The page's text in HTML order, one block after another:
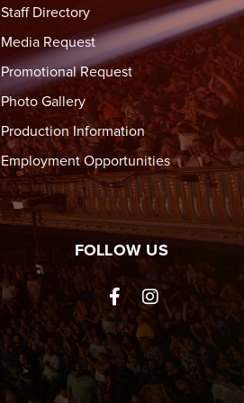
Staff Directory
Media Request
Promotional Request
Photo Gallery
Production Information
Employment Opportunities
FOLLOW US